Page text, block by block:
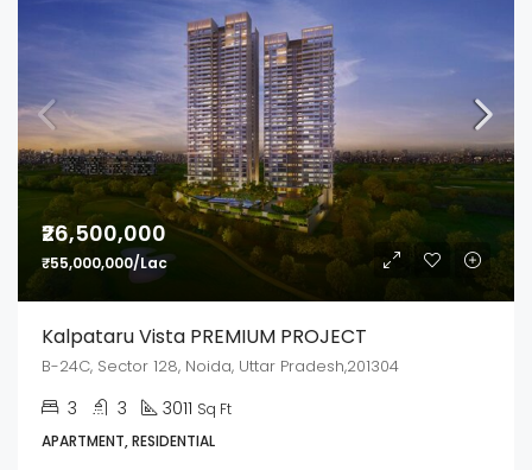
₹26,500,000
₹55,000,000/Lac
Kalpataru Vista PREMIUM PROJECT
B-24C, Sector 128, Noida, Uttar Pradesh,201304
3 3 3011 Sq Ft
APARTMENT, RESIDENTIAL